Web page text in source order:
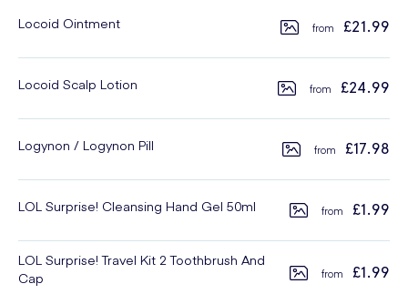
Locoid Ointment £21.99
Locoid Scalp Lotion £24.99
Logynon / Logynon Pill £17.98
LOL Surprise! Cleansing Hand Gel 50ml £1.99
LOL Surprise! Travel Kit 2 Toothbrush And
Cap
£1.99